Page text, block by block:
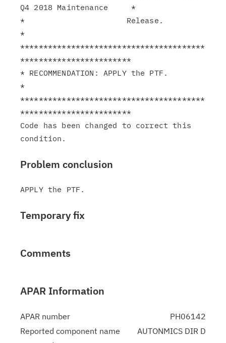
Q4 2018 Maintenance     *
*                      Release.
*
****************************************
************************
* RECOMMENDATION: APPLY the PTF.
*
****************************************
************************
Code has been changed to correct this
Problem conclusion
Temporary fix
Comments
APAR Information
APAR number
PH06142
Reported component name
AUTONMICS DIR D